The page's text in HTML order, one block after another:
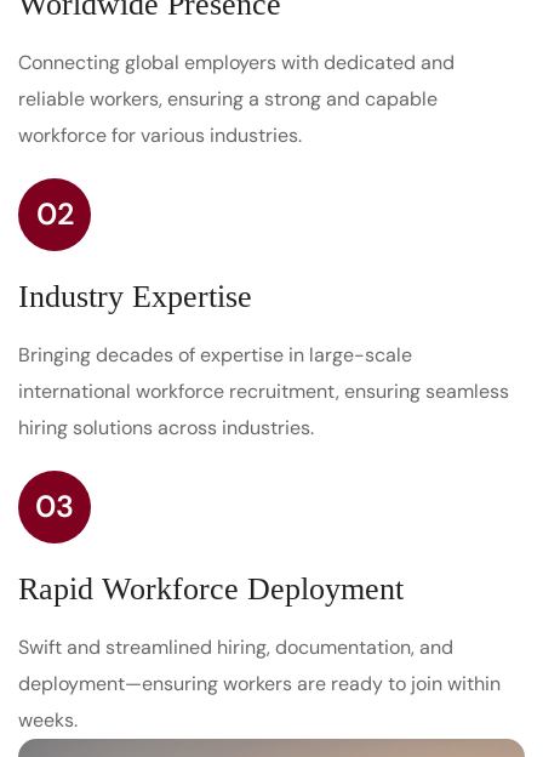
Connecting global employers with dedicated and
reliable workers, ensuring a strong and capable
workforce for various industries.
02
Industry Expertise
Bringing decades of expertise in large-scale
international workforce recruitment, ensuring seamless
hiring solutions across industries.
03
Rapid Workforce Deployment
Swift and streamlined hiring, documentation, and
deployment—ensuring workers are ready to join within
weeks.